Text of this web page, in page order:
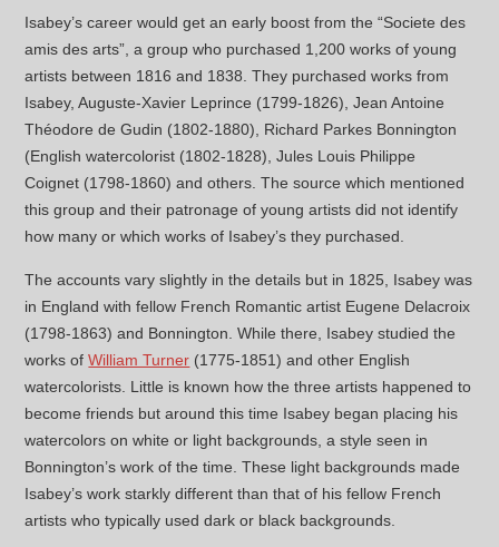
Isabey’s career would get an early boost from the “Societe des
amis des arts”, a group who purchased 1,200 works of young
artists between 1816 and 1838. They purchased works from
Isabey, Auguste-Xavier Leprince (1799-1826), Jean Antoine
Théodore de Gudin (1802-1880), Richard Parkes Bonnington
(English watercolorist (1802-1828), Jules Louis Philippe
Coignet (1798-1860) and others. The source which mentioned
this group and their patronage of young artists did not identify
how many or which works of Isabey’s they purchased.
The accounts vary slightly in the details but in 1825, Isabey was
in England with fellow French Romantic artist Eugene Delacroix
(1798-1863) and Bonnington. While there, Isabey studied the
works ofWilliam Turner (1775-1851) and other English
watercolorists. Little is known how the three artists happened to
become friends but around this time Isabey began placing his
watercolors on white or light backgrounds, a style seen in
Bonnington’s work of the time. These light backgrounds made
Isabey’s work starkly different than that of his fellow French
artists who typically used dark or black backgrounds.